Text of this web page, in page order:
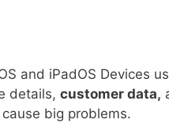
and iPadOS Devices
details, customer data,
big problems.